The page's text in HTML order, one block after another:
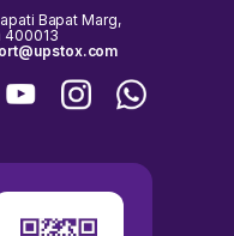
Bapat Marg,
400013